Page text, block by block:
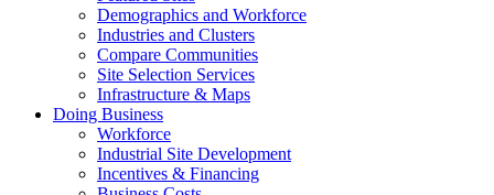
Demographics and Workforce
Industries and Clusters
Compare Communities
Site Selection Services
Infrastructure & Maps
Doing Business
Workforce
Industrial Site Development
Incentives & Financing